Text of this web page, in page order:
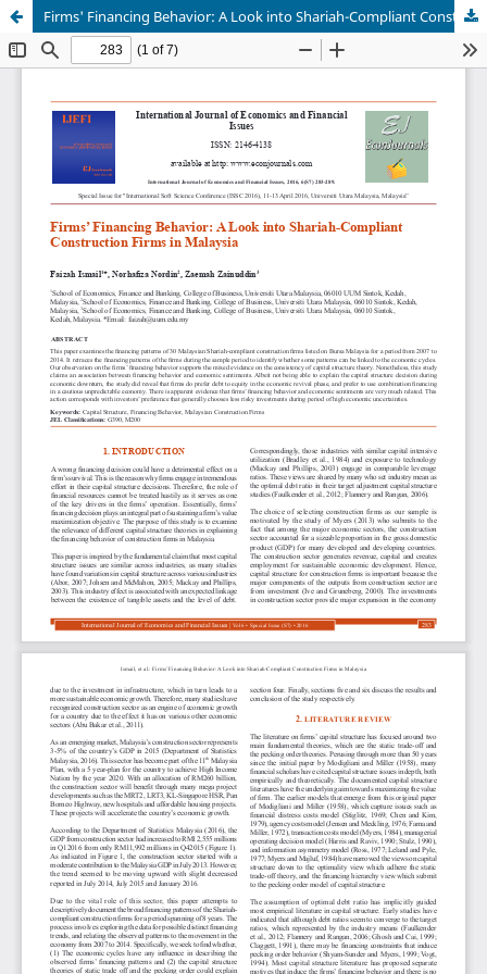
Firms' Financing Behavior: A Look into Shariah-Compliant Construction Firms in Malaysia